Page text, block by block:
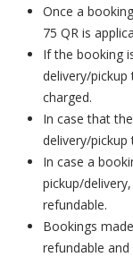
Once a
75 QR is
If the booking
delivery/
charged.
In case that
delivery/pickup
In case a
pickup/
refundable.
Bookings
refundable